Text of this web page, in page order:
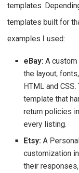
templates.
templates built for
examples I used:
eBay: A
the layout,
HTML and
template that
return policies
every listing.
Etsy: A
customization
their